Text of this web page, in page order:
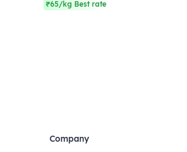
₹65/kg Best rate
Company